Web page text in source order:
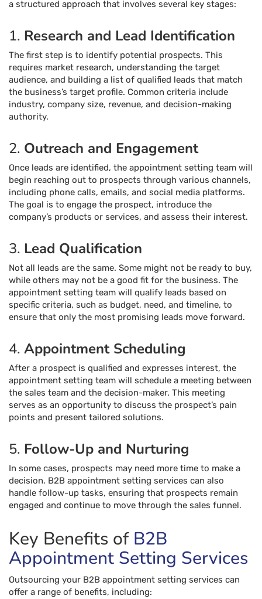
a structured approach that involves several key stages:
1. Research and Lead Identification
The first step is to identify potential prospects. This
requires market research, understanding the target
audience, and building a list of qualified leads that match
the business’s target profile. Common criteria include
industry, company size, revenue, and decision-making
authority.
2. Outreach and Engagement
Once leads are identified, the appointment setting team will
begin reaching out to prospects through various channels,
including phone calls, emails, and social media platforms.
The goal is to engage the prospect, introduce the
company’s products or services, and assess their interest.
3. Lead Qualification
Not all leads are the same. Some might not be ready to buy,
while others may not be a good fit for the business. The
appointment setting team will qualify leads based on
specific criteria, such as budget, need, and timeline, to
ensure that only the most promising leads move forward.
4. Appointment Scheduling
After a prospect is qualified and expresses interest, the
appointment setting team will schedule a meeting between
the sales team and the decision-maker. This meeting
serves as an opportunity to discuss the prospect’s pain
points and present tailored solutions.
5. Follow-Up and Nurturing
In some cases, prospects may need more time to make a
decision. B2B appointment setting services can also
handle follow-up tasks, ensuring that prospects remain
engaged and continue to move through the sales funnel.
Key Benefits of B2B
Appointment Setting Services
Outsourcing your B2B appointment setting services can
offer a range of benefits, including: